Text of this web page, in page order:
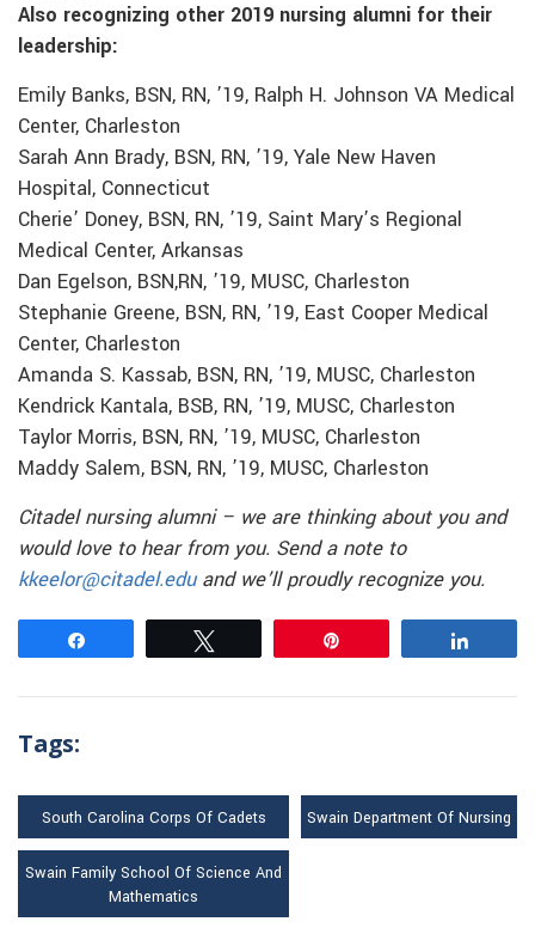
Also recognizing other 2019 nursing alumni for their
leadership:
Emily Banks, BSN, RN, ’19, Ralph H. Johnson VA Medical
Center, Charleston
Sarah Ann Brady, BSN, RN, ’19, Yale New Haven
Hospital, Connecticut
Cherie’ Doney, BSN, RN, ’19, Saint Mary’s Regional
Medical Center, Arkansas
Dan Egelson, BSN,RN, ’19, MUSC, Charleston
Stephanie Greene, BSN, RN, ’19, East Cooper Medical
Center, Charleston
Amanda S. Kassab, BSN, RN, ’19, MUSC, Charleston
Kendrick Kantala, BSB, RN, ’19, MUSC, Charleston
Taylor Morris, BSN, RN, ’19, MUSC, Charleston
Maddy Salem, BSN, RN, ’19, MUSC, Charleston
Citadel nursing alumni – we are thinking about you and
would love to hear from you. Send a note to
kkeelor@citadel.eduand we’ll proudly recognize you.
Tags:
South Carolina Corps Of Cadets Swain Department Of Nursing
Swain Family School Of Science And
Mathematics